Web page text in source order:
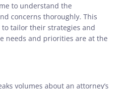
to understand the
concerns thoroughly. This
tailor their strategies and
needs and priorities are at the
volumes about an attorney’s